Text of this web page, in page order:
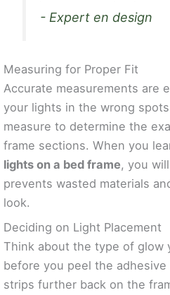
- Expert en design
Measuring for Proper Fit
Accurate measurements are
your lights in the wrong
measure to determine the
frame sections. When you
lights on a bed frame, you
prevents wasted materials
look.
Deciding on Light Placement
Think about the type of glow
before you peel the adhesive
strips further back on the